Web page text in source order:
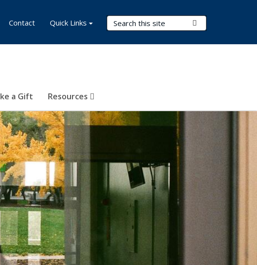
Search Terms
a Gift Resources
Contact Quick Links